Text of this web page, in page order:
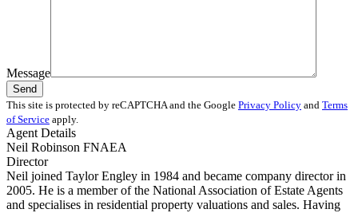
Message
This site is protected by reCAPTCHA and the Google Privacy Policy and Terms
of Service apply.
Agent Details
Neil Robinson FNAEA
Director
Neil joined Taylor Engley in 1984 and became company director in
2005. He is a member of the National Association of Estate Agents
and specialises in residential property valuations and sales. Having